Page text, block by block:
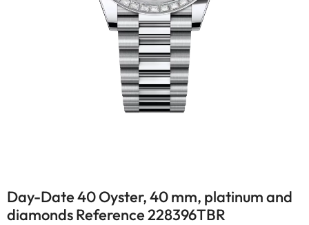
Day-Date 40 Oyster, 40 mm, platinum and
diamonds Reference 228396TBR